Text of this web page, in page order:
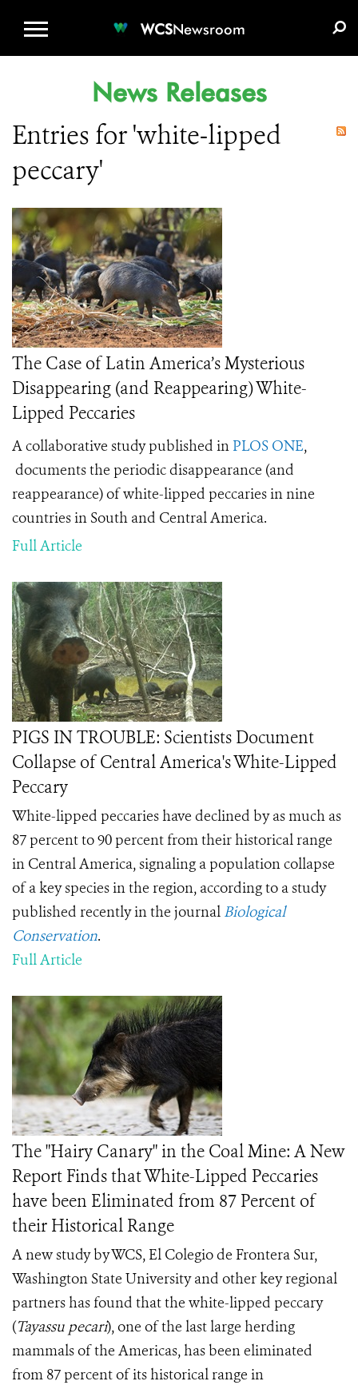
WCSNewsroom
News Releases
Entries for 'white-lipped
peccary'
The Case of Latin America’s Mysterious
Disappearing (and Reappearing) White-
Lipped Peccaries
A collaborative study published in PLOS ONE,
documents the periodic disappearance (and
reappearance) of white-lipped peccaries in nine
countries in South and Central America.
Full Article
PIGS IN TROUBLE: Scientists Document
Collapse of Central America's White-Lipped
Peccary
White-lipped peccaries have declined by as much as
87 percent to 90 percent from their historical range
in Central America, signaling a population collapse
of a key species in the region, according to a study
published recently in the journal Biological
Conservation.
Full Article
The "Hairy Canary" in the Coal Mine: A New
Report Finds that White-Lipped Peccaries
have been Eliminated from 87 Percent of
their Historical Range
A new study by WCS, El Colegio de Frontera Sur,
Washington State University and other key regional
partners has found that the white-lipped peccary
(Tayassu pecari), one of the last large herding
mammals of the Americas, has been eliminated
from 87 percent of its historical range in